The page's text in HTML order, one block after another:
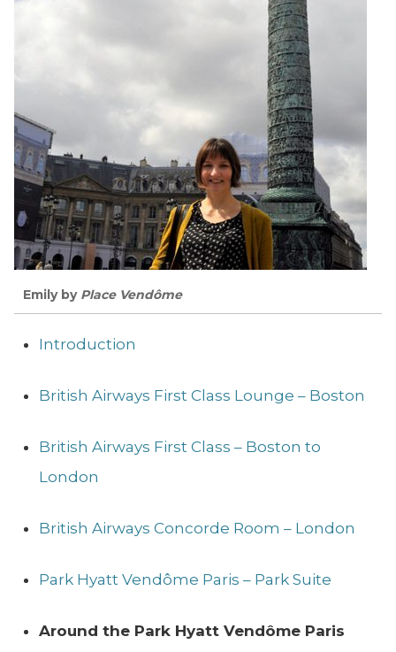
Emily by Place Vendôme
Introduction
British Airways First Class Lounge – Boston
British Airways First Class – Boston to
London
British Airways Concorde Room – London
Park Hyatt Vendôme Paris – Park Suite
Around the Park Hyatt Vendôme Paris